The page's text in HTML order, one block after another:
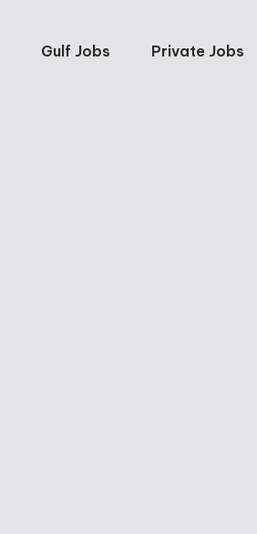
Gulf Jobs Private Jobs